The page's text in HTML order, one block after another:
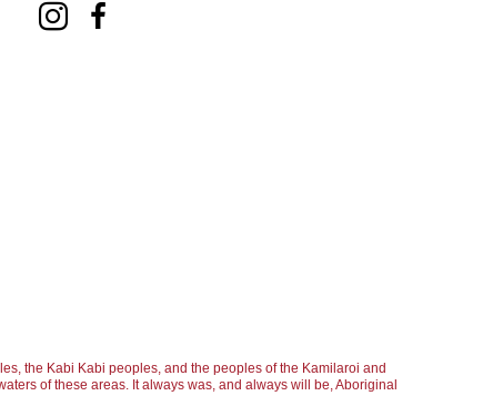
the Kabi Kabi peoples, and the peoples of the Kamilaroi and
of these areas. It always was, and always will be, Aboriginal